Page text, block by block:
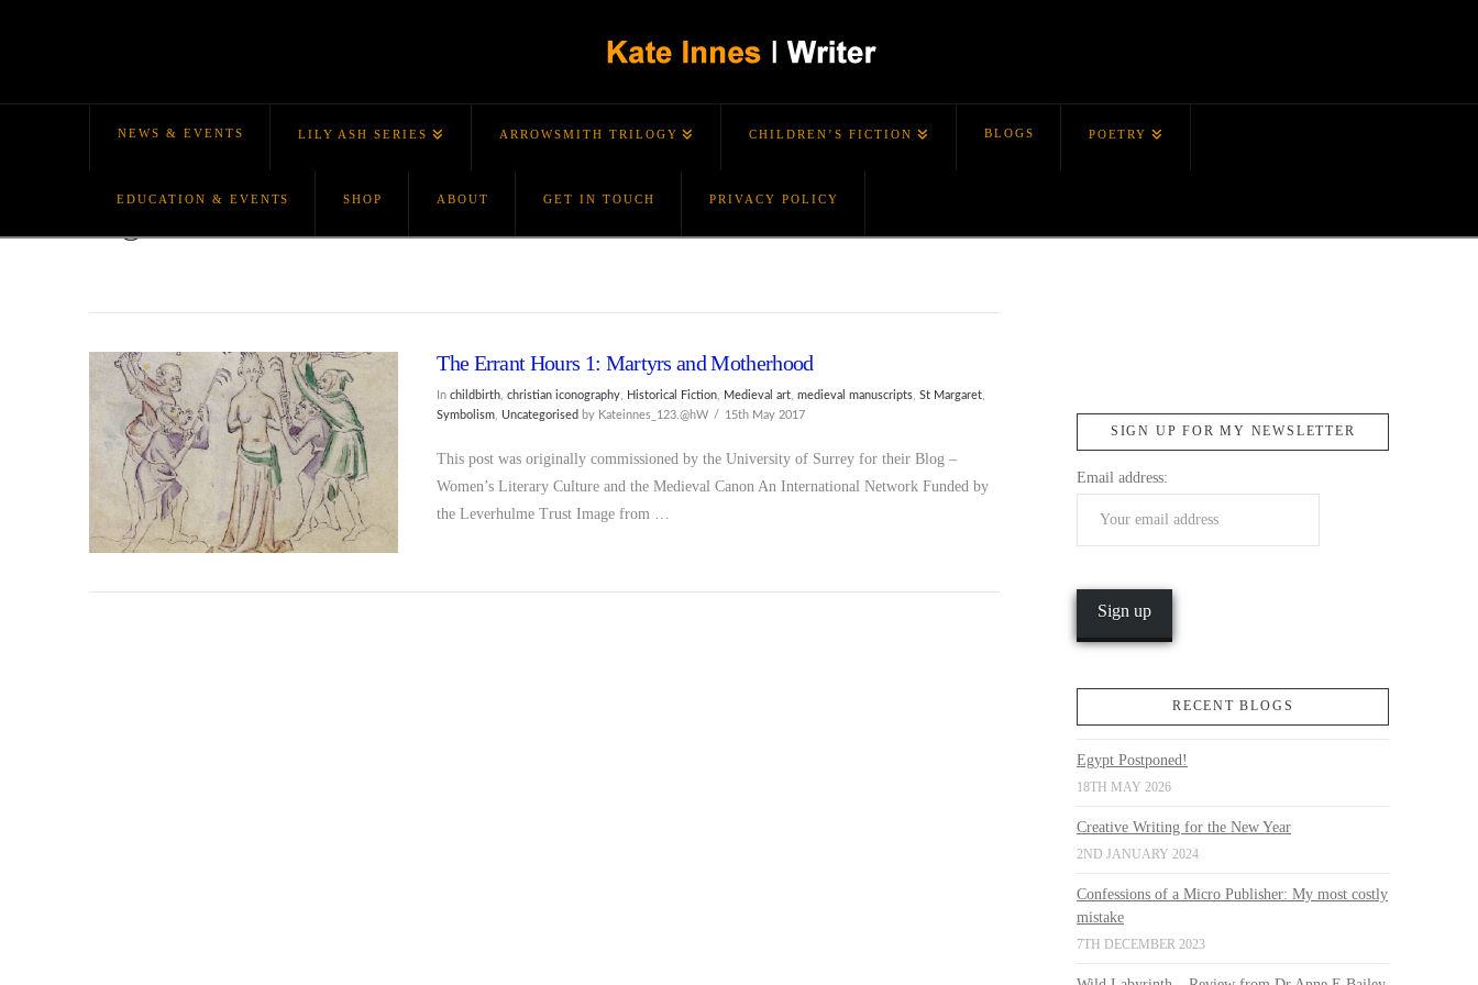
NEWS & EVENTS LILY ASH SERIES ARROWSMITH TRILOGY CHILDREN’S FICTION BLOGS POETRY
EDUCATION & EVENTS SHOP ABOUT GET IN TOUCH PRIVACY POLICY
The Errant Hours 1: Martyrs and Motherhood
Inchildbirth,christian iconography, Historical Fiction, Medieval art,medieval manuscripts,St Margaret,
Symbolism, Uncategorised by Kateinnes_123.@hW 15th May 2017
This post was originally commissioned by the University of Surrey for their Blog –
Women’s Literary Culture and the Medieval Canon An International Network Funded by
the Leverhulme Trust Image from …
SIGN UP FOR MY NEWSLETTER
Email address:
RECENT BLOGS
Egypt Postponed!
18TH MAY 2026
Creative Writing for the New Year
2ND JANUARY 2024
Confessions of a Micro Publisher: My most costly
mistake
7TH DECEMBER 2023